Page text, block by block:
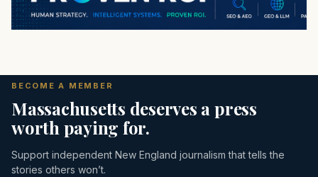
BECOME A MEMBER
Massachusetts deserves a press
worth paying for.
Support independent New England journalism that tells the
stories others won’t.